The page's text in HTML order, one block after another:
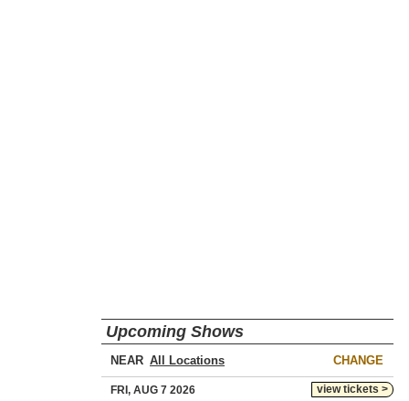
Upcoming Shows
NEAR CHANGE
view tickets >
FRI, AUG 7 2026